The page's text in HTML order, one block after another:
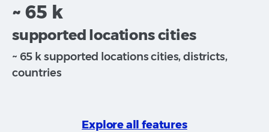
~ 65 k
supported locations cities
~ 65 k supported locations cities, districts,
countries
Explore all features